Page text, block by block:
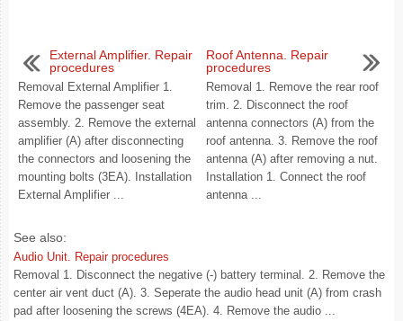
External Amplifier. Repair
procedures
Removal External Amplifier 1.
Remove the passenger seat
assembly. 2. Remove the external
amplifier (A) after disconnecting
the connectors and loosening the
mounting bolts (3EA). Installation
External Amplifier ...
Roof Antenna. Repair
procedures
Removal 1. Remove the rear roof
trim. 2. Disconnect the roof
antenna connectors (A) from the
roof antenna. 3. Remove the roof
antenna (A) after removing a nut.
Installation 1. Connect the roof
antenna ...
See also:
Audio Unit. Repair procedures
Removal 1. Disconnect the negative (-) battery terminal. 2. Remove the
center air vent duct (A). 3. Seperate the audio head unit (A) from crash
pad after loosening the screws (4EA). 4. Remove the audio ...